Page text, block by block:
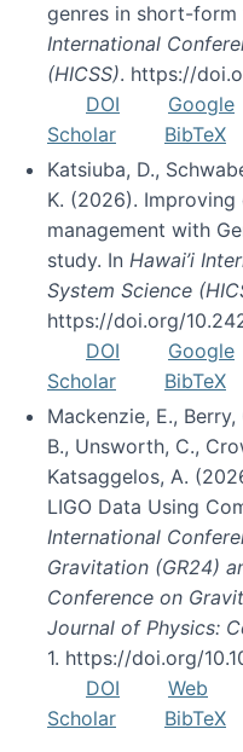
genres in short-form
International
(HICSS). https://
DOI
Google
Scholar
BibTeX
Katsiuba, D.,
K. (2026).
management with
study. In Hawai’i
System Science
https://doi.org/
DOI
Google
Scholar
BibTeX
Mackenzie, E., Berry,
B., Unsworth, C.,
Katsaggelos, A.
LIGO Data Using
International
Gravitation (GR24)
Conference on
Journal of Physics:
1. https://doi.org/
DOI
Web
Scholar
BibTeX